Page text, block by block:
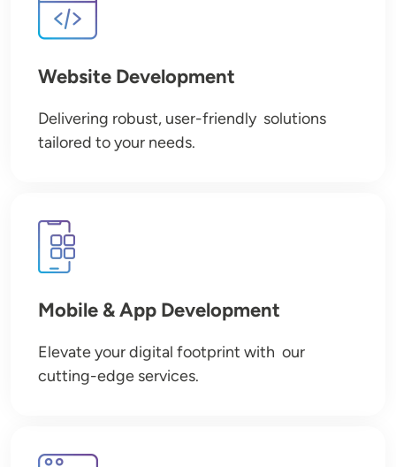
Website Development
Delivering robust, user-friendly solutions
tailored to your needs.
Image
Mobile & App Development
Elevate your digital footprint with our
cutting-edge services.
Image